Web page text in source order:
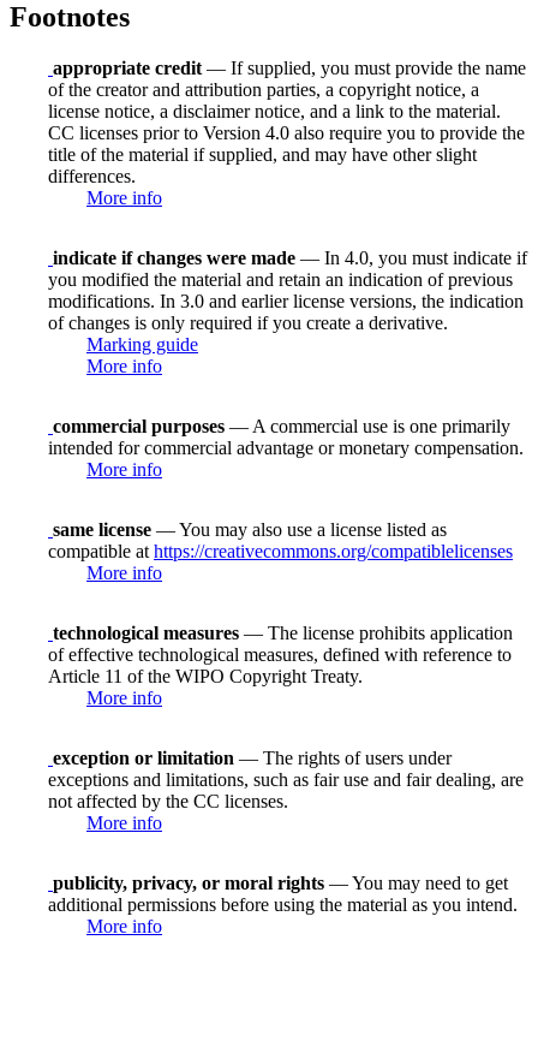
Footnotes
appropriate credit — If supplied, you must provide the name
of the creator and attribution parties, a copyright notice, a
license notice, a disclaimer notice, and a link to the material.
CC licenses prior to Version 4.0 also require you to provide the
title of the material if supplied, and may have other slight
differences.
More info
indicate if changes were made — In 4.0, you must indicate if
you modified the material and retain an indication of previous
modifications. In 3.0 and earlier license versions, the indication
of changes is only required if you create a derivative.
Marking guide
More info
commercial purposes — A commercial use is one primarily
intended for commercial advantage or monetary compensation.
More info
same license — You may also use a license listed as
compatible at https://creativecommons.org/compatiblelicenses
More info
technological measures — The license prohibits application
of effective technological measures, defined with reference to
Article 11 of the WIPO Copyright Treaty.
More info
exception or limitation — The rights of users under
exceptions and limitations, such as fair use and fair dealing, are
not affected by the CC licenses.
More info
publicity, privacy, or moral rights — You may need to get
additional permissions before using the material as you intend.
More info